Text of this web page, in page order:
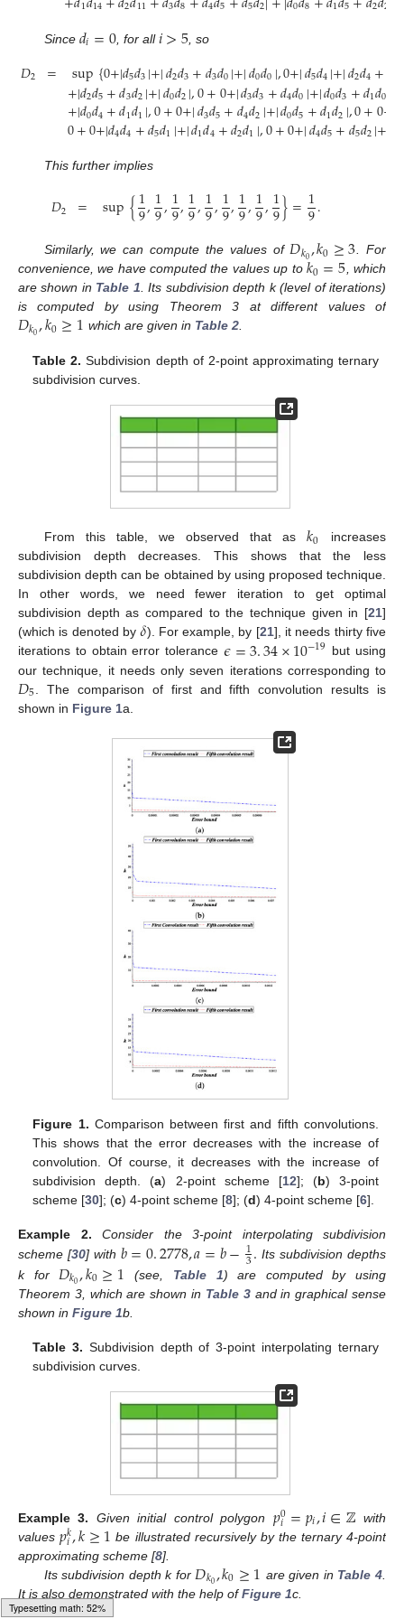
Typesetting math: 54%
Since 𝑑𝑖=0, for all𝑖>5 , so
𝐷2 = sup{0+|𝑑5𝑑3|+|𝑑2𝑑3+𝑑3𝑑0|+|𝑑0𝑑0|,0+|𝑑5𝑑4|+|𝑑2𝑑4+
+|𝑑2𝑑5+𝑑3𝑑2|+|𝑑0𝑑2|,0+0+|𝑑3𝑑3+𝑑4𝑑0|+|𝑑0𝑑3+𝑑1𝑑0
+|𝑑0𝑑4+𝑑1𝑑1|,0+0+|𝑑3𝑑5+𝑑4𝑑2|+|𝑑0𝑑5+𝑑1𝑑2|,0+0+
0+0+|𝑑4𝑑4+𝑑5𝑑1|+|𝑑1𝑑4+𝑑2𝑑1|,0+0+|𝑑4𝑑5+𝑑5𝑑2|+
This further implies
𝐷2 = sup{1
9,1
9,1
9,1
9,1
9,1
9,1
9,1
9,1
9}=1
9.
Similarly, we can compute the values of𝐷𝑘0,𝑘0≥3. For
convenience, we have computed the values up to 𝑘0=5, which
are shown in Table 1. Its subdivision depth k (level of iterations)
is computed by using Theorem 3 at different values of
𝐷𝑘0,𝑘0≥1 which are given in Table 2.
Table 2. Subdivision depth of 2-point approximating ternary
subdivision curves.
From this table, we observed that as𝑘0
increases
subdivision depth decreases. This shows that the less
subdivision depth can be obtained by using proposed technique.
In other words, we need fewer iteration to get optimal
subdivision depth as compared to the technique given in [21]
(which is denoted by𝛿). For example, by [21], it needs thirty five
iterations to obtain error tolerance 𝜖=3.34×10−19 but using
our technique, it needs only seven iterations corresponding to
𝐷5
. The comparison of first and fifth convolution results is
shown in Figure 1a.
Figure 1. Comparison between first and fifth convolutions.
This shows that the error decreases with the increase of
convolution. Of course, it decreases with the increase of
subdivision depth. (a) 2-point scheme [12]; (b) 3-point
scheme [30]; (c) 4-point scheme [8]; (d) 4-point scheme [6].
Example 2.
Consider the 3-point interpolating subdivision
scheme [30] with 𝑏=0.2778,𝑎=𝑏−1
3. Its subdivision depths
k for 𝐷𝑘0,𝑘0≥1 (see, Table 1) are computed by using
Theorem 3, which are shown in Table 3and in graphical sense
shown in Figure 1b.
Table 3. Subdivision depth of 3-point interpolating ternary
subdivision curves.
Example 3. Given initial control polygon 𝑝0
𝑖 =𝑝𝑖,𝑖∈ℤ with
values𝑝𝑘
𝑖,𝑘≥1 be illustrated recursively by the ternary 4-point
approximating scheme [8].
Its subdivision depth k for 𝐷𝑘0,𝑘0≥1 are given in Table 4
It is also demonstrated with the help ofFigure 1c.